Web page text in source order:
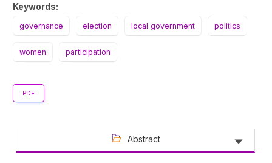
Keywords:
governance election local government politics
women participation
PDF
Abstract